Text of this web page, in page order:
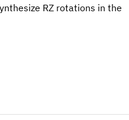
RZ rotations in the